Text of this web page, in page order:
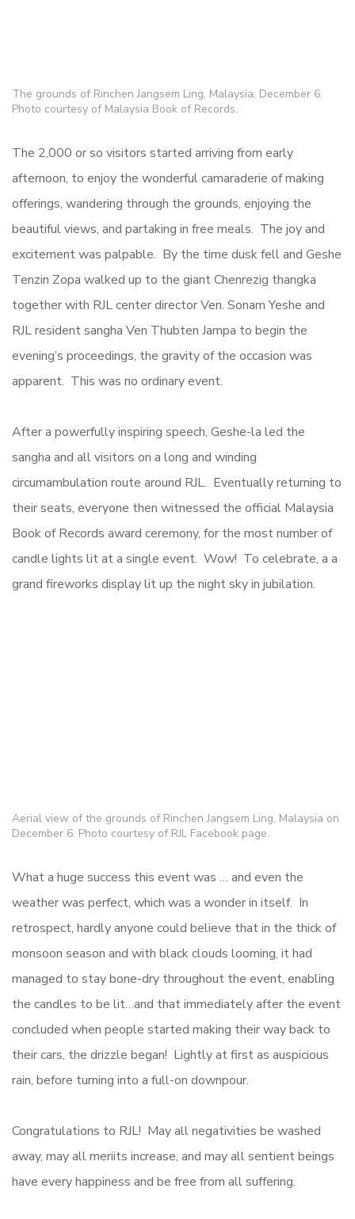
The grounds of Rinchen Jangsem Ling, Malaysia, December 6.
Photo courtesy of Malaysia Book of Records.
The 2,000 or so visitors started arriving from early
afternoon, to enjoy the wonderful camaraderie of making
offerings, wandering through the grounds, enjoying the
beautiful views, and partaking in free meals. The joy and
excitement was palpable. By the time dusk fell and Geshe
Tenzin Zopa walked up to the giant Chenrezig thangka
together with RJL center director Ven. Sonam Yeshe and
RJL resident sangha Ven Thubten Jampa to begin the
evening’s proceedings, the gravity of the occasion was
apparent. This was no ordinary event.
After a powerfully inspiring speech, Geshe-la led the
sangha and all visitors on a long and winding
circumambulation route around RJL. Eventually returning to
their seats, everyone then witnessed the official Malaysia
Book of Records award ceremony, for the most number of
candle lights lit at a single event. Wow! To celebrate, a a
grand fireworks display lit up the night sky in jubilation.
Aerial view of the grounds of Rinchen Jangsem Ling, Malaysia on
December 6. Photo courtesy of RJL Facebook page.
What a huge success this event was … and even the
weather was perfect, which was a wonder in itself. In
retrospect, hardly anyone could believe that in the thick of
monsoon season and with black clouds looming, it had
managed to stay bone-dry throughout the event, enabling
the candles to be lit…and that immediately after the event
concluded when people started making their way back to
their cars, the drizzle began! Lightly at first as auspicious
rain, before turning into a full-on downpour.
Congratulations to RJL! May all negativities be washed
away, may all meriits increase, and may all sentient beings
have every happiness and be free from all suffering.